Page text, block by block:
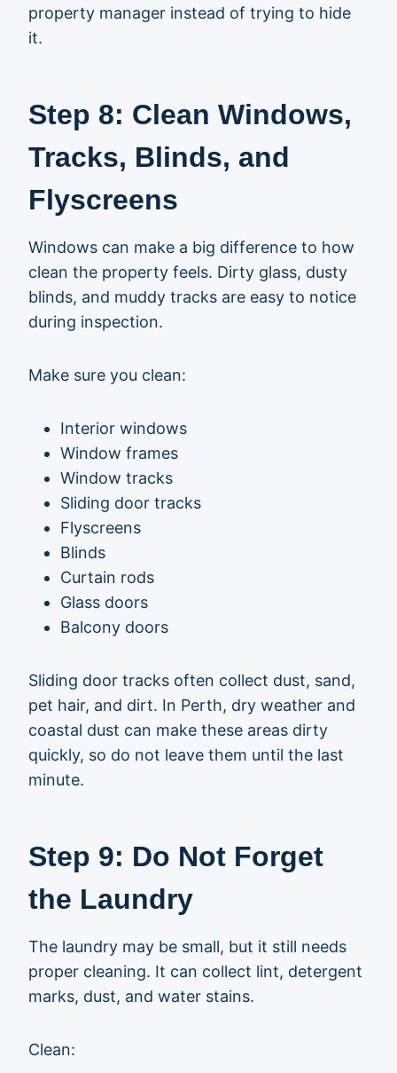
property manager instead of trying to hide
it.
Step 8: Clean Windows,
Tracks, Blinds, and
Flyscreens
Windows can make a big difference to how
clean the property feels. Dirty glass, dusty
blinds, and muddy tracks are easy to notice
during inspection.
Make sure you clean:
Interior windows
Window frames
Window tracks
Sliding door tracks
Flyscreens
Blinds
Curtain rods
Glass doors
Balcony doors
Sliding door tracks often collect dust, sand,
pet hair, and dirt. In Perth, dry weather and
coastal dust can make these areas dirty
quickly, so do not leave them until the last
minute.
Step 9: Do Not Forget
the Laundry
The laundry may be small, but it still needs
proper cleaning. It can collect lint, detergent
marks, dust, and water stains.
Clean: